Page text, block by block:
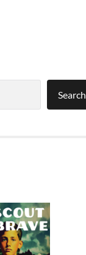
Search